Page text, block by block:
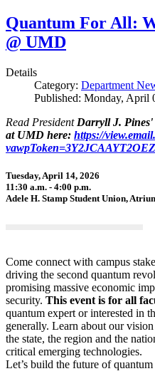
Quantum For All:
@ UMD
Details
Category: Department
Published: Monday, April
Read President Darryll J.
at UMD here: https://
Tuesday, April 14, 2026
11:30 a.m. - 4:00 p.m.
Adele H. Stamp Student Union,
Come connect with campus
driving the second quantum
promising massive economic
security. This event is for all
quantum expert or interested in
generally. Learn about our
the state, the region and the
critical emerging technologies.
Let’s build the future of quantum